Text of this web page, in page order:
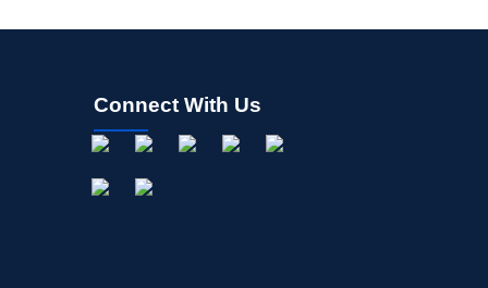
Connect With Us